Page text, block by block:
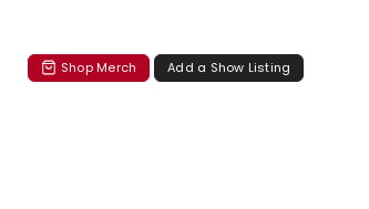
Shop Merch Add a Show Listing